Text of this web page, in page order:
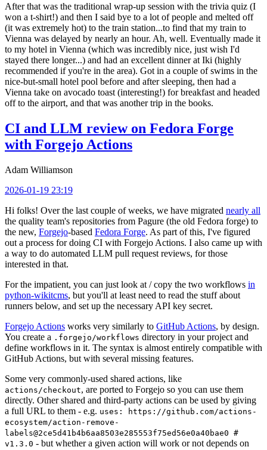
After that was the traditional wrap-up session with the trivia quiz (I
won a t-shirt!) and then I said bye to a lot of people and melted off
(it was extremely hot) to the train station...to find that my train to
Vienna was delayed by nearly an hour. Ah, well. Eventually made it
to my hotel in Vienna (which was incredibly nice, just wish I'd
stayed there longer...) and had an excellent dinner at Iki (highly
recommended if you're in the area). Got in a couple of swims in the
nice-but-small hotel pool before and after sleeping, then had a
Vienna take on avocado toast (interesting!) for breakfast and headed
off to the airport, and that was another trip in the books.
CI and LLM review on Fedora Forge
with Forgejo Actions
Adam Williamson
2026-01-19 23:19
Hi folks! Over the last couple of weeks, we have migrated nearly all
the quality team's repositories from Pagure (the old Fedora forge) to
the new, Forgejo-based Fedora Forge. As part of this, I've figured
out a process for doing CI with Forgejo Actions. I also came up with
a way to do automated LLM pull request reviews, for those
interested in that.
For the impatient, you can just look at / copy the two workflows in
python-wikitcms, but you'll at least need to read the stuff about
runners below, and set up the necessary API key secret.
Forgejo Actions works very similarly to GitHub Actions, by design.
You create a .forgejo/workflows directory in your project and
define workflows in it. The syntax is almost entirely compatible with
GitHub Actions, but with several missing features.
Some very commonly-used shared actions, like
actions/checkout, are ported to Forgejo so you can use them
directly. Other shared and third-party actions can be used by giving
a full URL to them - e.g. uses: https://github.com/actions-
ecosystem/action-remove-
labels@2ce5d41b4b6aa8503e285553f75ed56e0a40bae0 #
v1.3.0 - but whether a given action will work or not depends on